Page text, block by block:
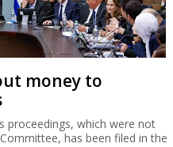
money to
proceedings, which were not
has been filed in the